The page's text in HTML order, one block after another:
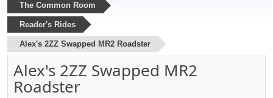
The Common Room
Reader's Rides
Alex's 2ZZ Swapped MR2 Roadster
Alex's 2ZZ Swapped MR2
Roadster